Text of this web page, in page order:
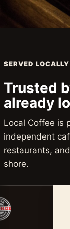
SERVED LOCALLY
Trusted
already
Local Coffee is
independent
restaurants,
shore.